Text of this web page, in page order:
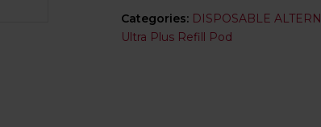
Categories: DISPOSABLE
Ultra Plus Refill Pod